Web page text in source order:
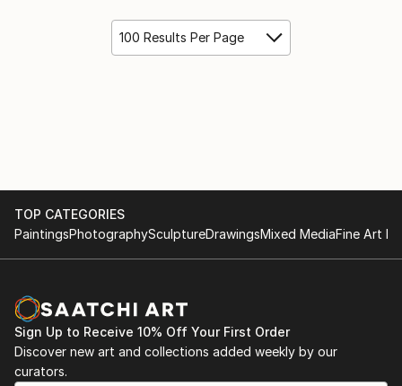
100 Results Per Page
TOP CATEGORIES
PaintingsPhotographySculptureDrawingsMixed MediaFine Art
Sign Up to Receive 10% Off Your First Order
Discover new art and collections added weekly by our
curators.